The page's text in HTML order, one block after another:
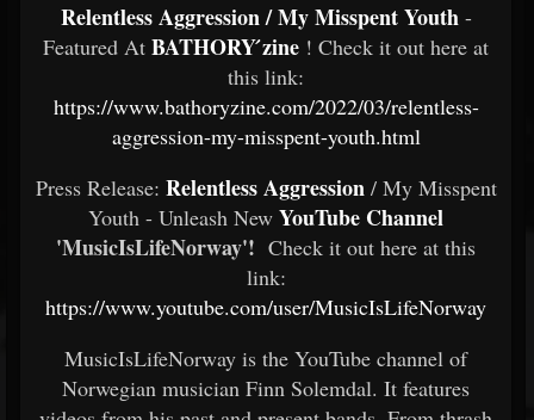
Relentless Aggression / My Misspent Youth -
Featured At BATHORY ́zine ! Check it out here at
this link:
https://www.bathoryzine.com/2022/03/relentless-
aggression-my-misspent-youth.html
Press Release: Relentless Aggression / My Misspent
Youth - Unleash New YouTube Channel
'MusicIsLifeNorway'! Check it out here at this
link:
https://www.youtube.com/user/MusicIsLifeNorway
MusicIsLifeNorway is the YouTube channel of
Norwegian musician Finn Solemdal. It features